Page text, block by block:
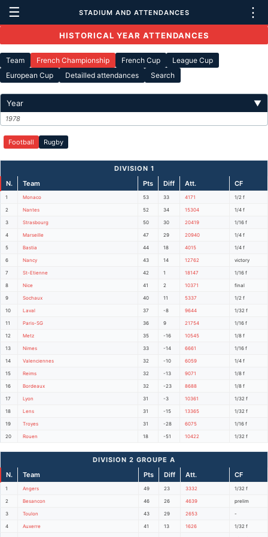
☰ STADIUM AND ATTENDANCES ⋮
HISTORICAL YEAR ATTENDANCES
Team French Championship French Cup
League Cup
European Cup
Detailled attendances Search
Year ▼
1978
Football Rugby
DIVISION 1
N.
Team Pts Diff Att. CF
1 Monaco 53 33 4171 1/2 f
2 Nantes 52 34 15304 1/4 f
3 Strasbourg 50 30 20419 1/16 f
4 Marseille 47 29 20940 1/4 f
5 Bastia 44 18 4015 1/4 f
6 Nancy 43 14 12762 victory
7 St-Etienne 42 1 18147 1/16 f
8 Nice 41 2 10371 final
9 Sochaux 40 11 5337 1/2 f
10 Laval 37 -8 9644 1/32 f
11 Paris-SG 36 9 21754 1/16 f
12 Metz 35 -16 10545 1/8 f
13 Nimes 33 -14 6661 1/16 f
14 Valenciennes 32 -10 6059 1/4 f
15 Reims 32 -13 9071 1/8 f
16 Bordeaux 32 -23 8688 1/8 f
17 Lyon 31 -3 10361 1/32 f
18 Lens 31 -15 13365 1/32 f
19 Troyes 31 -28 6075 1/16 f
20 Rouen 18 -51 10422 1/32 f
DIVISION 2 GROUPE A
N.
Team Pts Diff Att. CF
1 Angers 49 23 3332 1/32 f
2 Besancon 46 26 4639 prelim
3 Toulon 43 29 2653 -
4 Auxerre 41 13 1626 1/32 f